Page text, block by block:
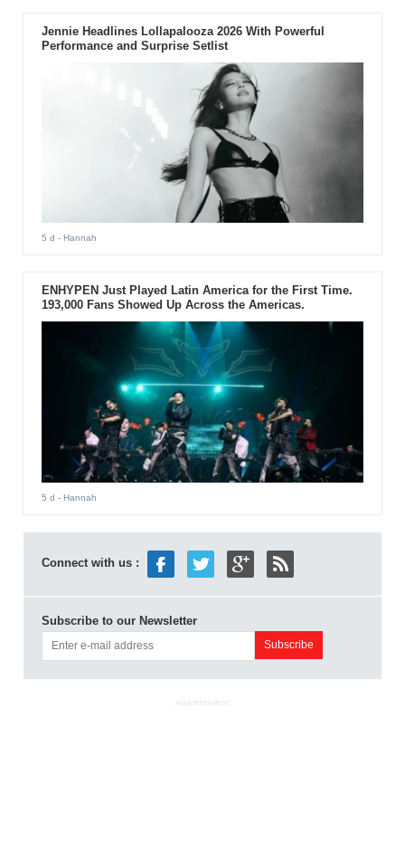
Jennie Headlines Lollapalooza 2026 With Powerful
Performance and Surprise Setlist
5 d - Hannah
ENHYPEN Just Played Latin America for the First Time.
193,000 Fans Showed Up Across the Americas.
5 d - Hannah
Connect with us :
Subscribe to our Newsletter
ADVERTISEMENT